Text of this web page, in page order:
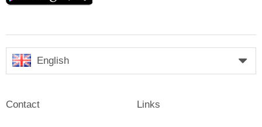
English
Contact Links